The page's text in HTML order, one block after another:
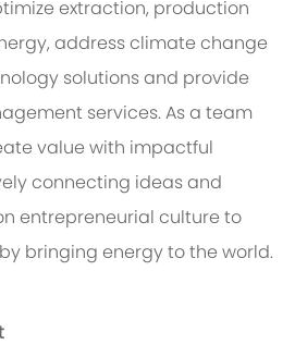
extraction, production
address climate change
solutions and provide
services. As a team
value with impactful
connecting ideas and
entrepreneurial culture to
bringing energy to the world.